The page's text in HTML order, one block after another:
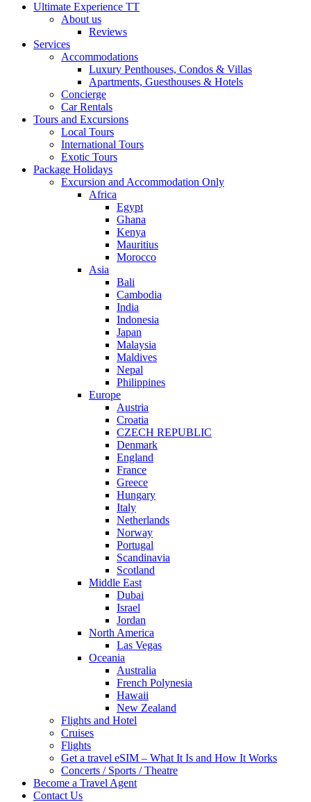
Ultimate Experience TT
About us
Reviews
Services
Accommodations
Luxury Penthouses, Condos & Villas
Apartments, Guesthouses & Hotels
Concierge
Car Rentals
Tours and Excursions
Local Tours
International Tours
Exotic Tours
Package Holidays
Excursion and Accommodation Only
Africa
Egypt
Ghana
Kenya
Mauritius
Morocco
Asia
Bali
Cambodia
India
Indonesia
Japan
Malaysia
Maldives
Nepal
Philippines
Europe
Austria
Croatia
CZECH REPUBLIC
Denmark
England
France
Greece
Hungary
Italy
Netherlands
Norway
Portugal
Scandinavia
Scotland
Middle East
Dubai
Israel
Jordan
North America
Las Vegas
Oceania
Australia
French Polynesia
Hawaii
New Zealand
Flights and Hotel
Cruises
Flights
Get a travel eSIM – What It Is and How It Works
Concerts / Sports / Theatre
Become a Travel Agent
Contact Us